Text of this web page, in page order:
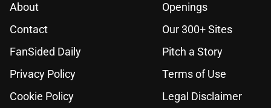
About
Openings
Contact
Our 300+ Sites
FanSided Daily
Pitch a Story
Privacy Policy
Terms of Use
Cookie Policy
Legal Disclaimer